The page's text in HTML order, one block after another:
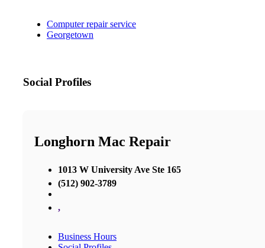
Computer repair service
Georgetown
Social Profiles
Longhorn Mac Repair
1013 W University Ave Ste 165
(512) 902-3789
,
Business Hours